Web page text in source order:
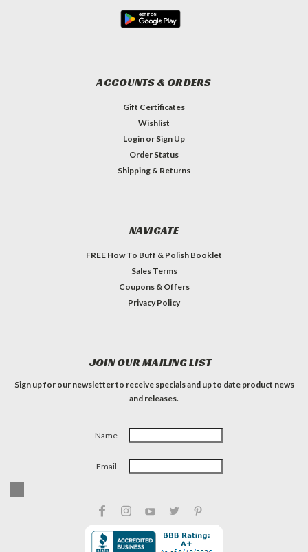
ACCOUNTS & ORDERS
Gift Certificates
Wishlist
Login or Sign Up
Order Status
Shipping & Returns
NAVIGATE
FREE How To Buff & Polish Booklet
Sales Terms
Coupons & Offers
Privacy Policy
JOIN OUR MAILING LIST
Sign up for our newsletter to receive specials and up to date product news
and releases.
Name
Email